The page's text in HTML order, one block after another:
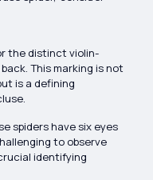
the distinct violin-
This marking is not
is a defining
spiders have six eyes
to observe
identifying